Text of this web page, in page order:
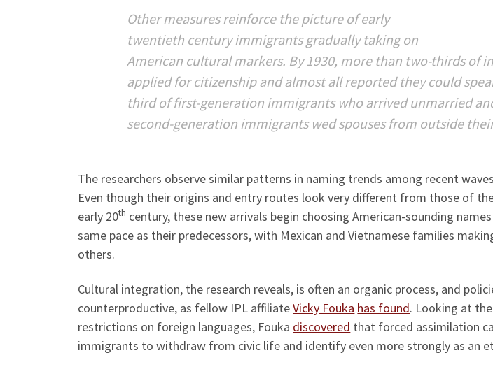
Other measures reinforce the picture of early
twentieth century immigrants gradually taking on
American cultural markers. By 1930, more than two-thirds of
applied for citizenship and almost all reported they could
third of first-generation immigrants who arrived unmarried
second-generation immigrants wed spouses from outside
The researchers observe similar patterns in naming trends among recent
Even though their origins and entry routes look very different from those of
early 20th century, these new arrivals begin choosing American-sounding
same pace as their predecessors, with Mexican and Vietnamese families
others.
Cultural integration, the research reveals, is often an organic process, and
counterproductive, as fellow IPL affiliateVicky Fouka has found. Looking at
restrictions on foreign languages, Fouka discovered that forced assimilation
immigrants to withdraw from civic life and identify even more strongly as an